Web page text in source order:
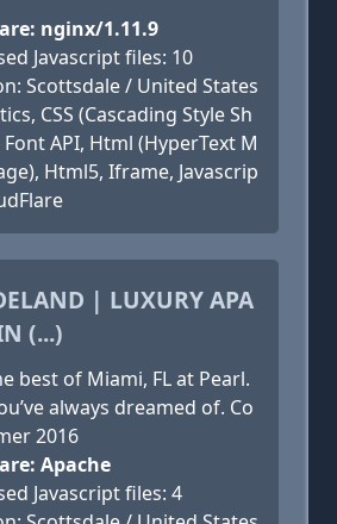
nginx/1.11.9
Javascript files: 10
Scottsdale / United States
CSS (Cascading Style Sh
API, Html (HyperText M
Html5, Iframe, Javascrip
| LUXURY APA
(...)
best of Miami, FL at Pearl.
always dreamed of. Co
2016
Apache
Javascript files: 4